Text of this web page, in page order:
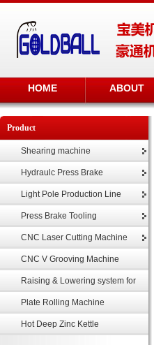
HOME ABOUT
Product
Shearing machine
Hydraulc Press Brake
Light Pole Production Line
Press Brake Tooling
CNC Laser Cutting Machine
CNC V Grooving Machine
Raising & Lowering system for
highmast
Plate Rolling Machine
Hot Deep Zinc Kettle